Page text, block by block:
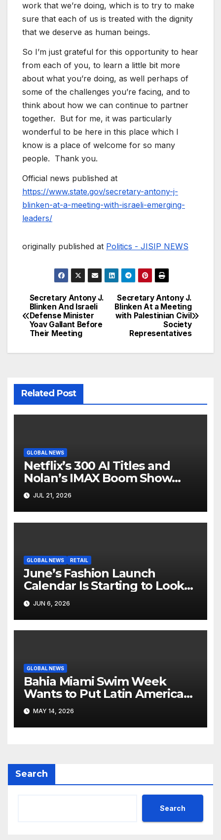
work that we’re doing, which is to try to make
sure that each of us is treated with the dignity
that we deserve as human beings.
So I’m just grateful for this opportunity to hear
from each of you, to learn a little bit more
about what you’re doing, as well perhaps of
some of the challenges you’re facing, and to
think about how we can continue to partner
together. But for me, it was particularly
wonderful to be here in this place which I
know is a place of welcome for so many
people. Thank you.
Official news published at
https://www.state.gov/secretary-antony-j-
blinken-at-a-meeting-with-israeli-emerging-
leaders/
originally published at Politics - JISIP NEWS
Post
navigation
Secretary Antony J.
Blinken At a Meeting
with Palestinian Civil
Society
Representatives
Secretary Antony J.
Blinken And Israeli
Defense Minister
Yoav Gallant Before
Their Meeting
Related Post
GLOBAL NEWS
Netflix’s 300 AI Titles and
Nolan’s IMAX Boom Show
Hollywood’s Industry Split
Screen
JUL 21, 2026
GLOBAL NEWS RETAIL
June’s Fashion Launch
Calendar Is Starting to Look
Like Its Own News Cycle
JUN 6, 2026
GLOBAL NEWS
Bahia Miami Swim Week
Wants to Put Latin American
Resortwear in the Spotlight
MAY 14, 2026
Search
Search